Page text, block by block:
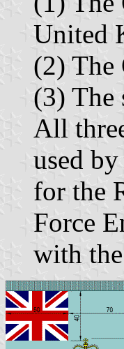
United
(2) The
(3) The
All
used
for the
Force
with